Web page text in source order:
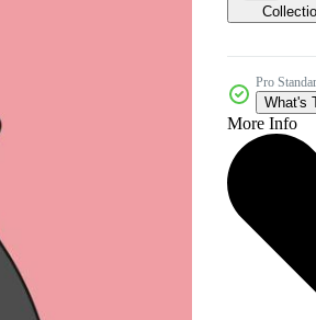
Pro
What's
More Info